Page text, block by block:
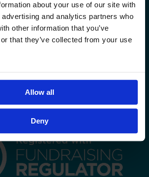
about your use of our site with
and analytics partners who
other information that you’ve
that they’ve collected from your use
Allow all
Deny